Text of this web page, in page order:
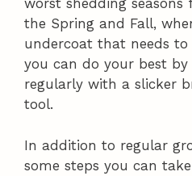
worst shedding seasons
the Spring and Fall,
undercoat that needs to
you can do your best
regularly with a slicker
tool.
In addition to regular
some steps you can